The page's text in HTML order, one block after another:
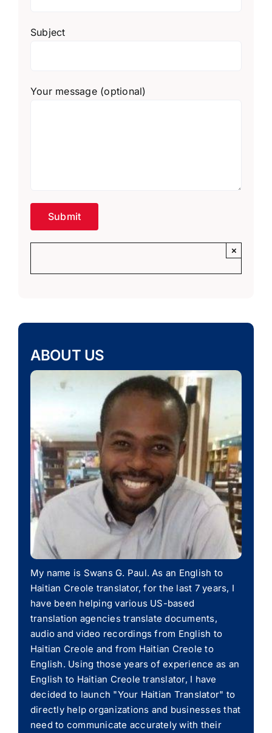
Subject
Your message (optional)
×
ABOUT US
My name is Swans G. Paul. As an English to
Haitian Creole translator, for the last 7 years, I
have been helping various US-based
translation agencies translate documents,
audio and video recordings from English to
Haitian Creole and from Haitian Creole to
English. Using those years of experience as an
English to Haitian Creole translator, I have
decided to launch "Your Haitian Translator" to
directly help organizations and businesses that
need to communicate accurately with their